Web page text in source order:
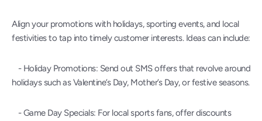
Align your promotions with holidays, sporting events, and local
festivities to tap into timely customer interests. Ideas can include:
- Holiday Promotions: Send out SMS offers that revolve around
holidays such as Valentine’s Day, Mother’s Day, or festive seasons.
- Game Day Specials: For local sports fans, offer discounts